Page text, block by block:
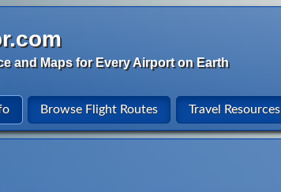
and Maps for Every Airport on Earth
Browse Flight Routes Travel Resources